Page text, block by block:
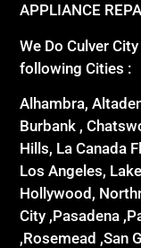
APPLIANCE
We Do Culver
following Cities :
Alhambra,
Burbank ,
Hills, La Canada
Los Angeles,
Hollywood,
City ,Pasadena
,Rosemead ,San